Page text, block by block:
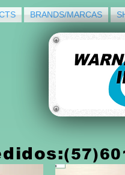
BRANDS/MARCAS
(57)